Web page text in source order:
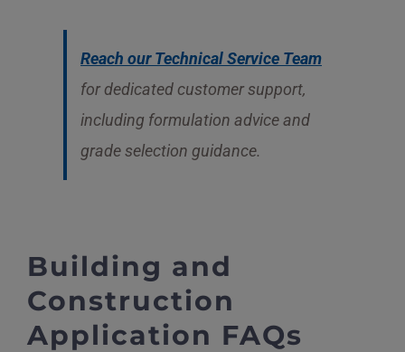
Reach our Technical Service Team
for dedicated customer support,
including formulation advice and
grade selection guidance.
Building and
Construction
Application FAQs